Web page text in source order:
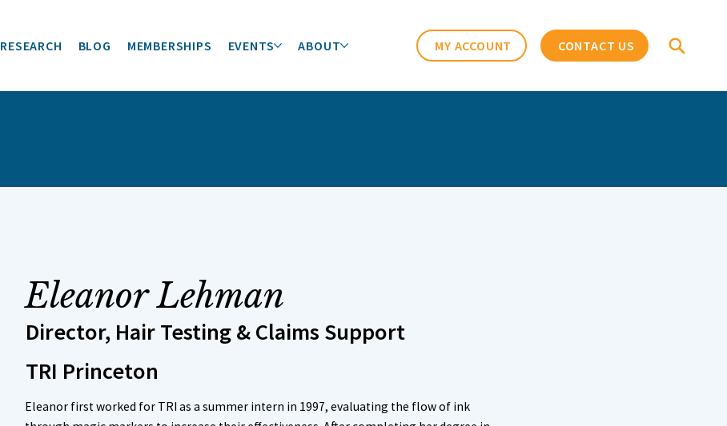
RESEARCH BLOG MEMBERSHIPS EVENTS ABOUT MY ACCOUNT CONTACT US
Eleanor Lehman
Director, Hair Testing & Claims Support
TRI Princeton
Eleanor first worked for TRI as a summer intern in 1997, evaluating the flow of ink